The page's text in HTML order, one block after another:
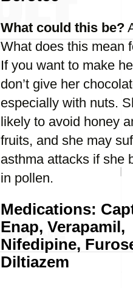
What could this be?
What does this mean
If you want to make
don’t give her
especially with nuts.
likely to avoid honey
fruits, and she may
asthma attacks if she
in pollen.
Medications:
Enap, Verapamil,
Nifedipine,
Diltiazem